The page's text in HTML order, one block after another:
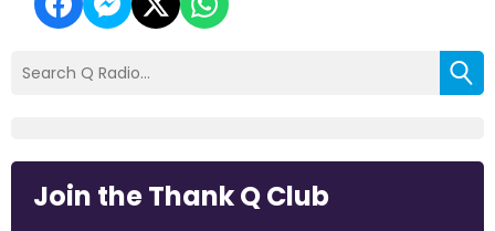
Join the Thank Q Club